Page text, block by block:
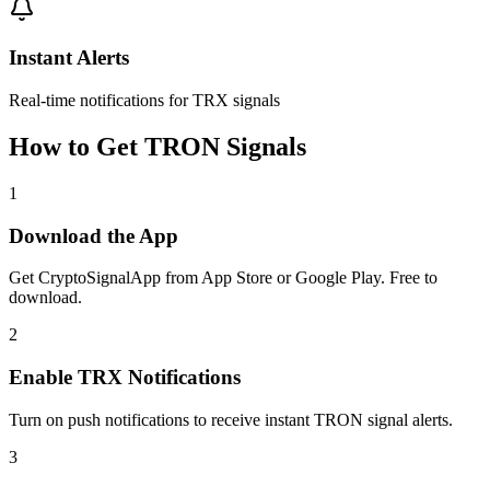
Instant Alerts
Real-time notifications for TRX signals
How to Get TRON Signals
1
Download the App
Get CryptoSignalApp from App Store or Google Play. Free to
download.
2
Enable TRX Notifications
Turn on push notifications to receive instant TRON signal alerts.
3